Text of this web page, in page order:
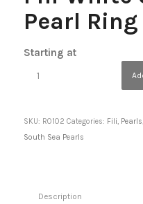
Pearl Ring
Starting at
SKU: R0102 Categories: Fili, Pearls,
South Sea Pearls
Description